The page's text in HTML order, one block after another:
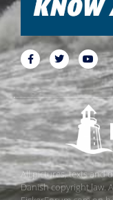
All pictures, texts and
Danish copyright law.